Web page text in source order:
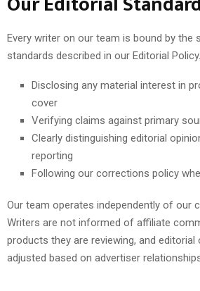
Every writer on our team is bound by the
standards described in our Editorial
Disclosing any material interest in
cover
Verifying claims against primary
Clearly distinguishing editorial
reporting
Following our corrections policy
Our team operates independently of our
Writers are not informed of affiliate
products they are reviewing, and editorial
adjusted based on advertiser